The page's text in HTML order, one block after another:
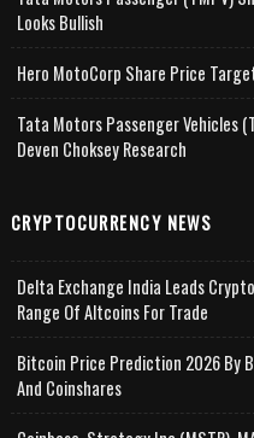
Looks Bullish
Hero MotoCorp Share Price
Tata Motors Passenger Vehicles
Deven Choksey Research
CRYPTOCURRENCY NEWS
Delta Exchange India Leads
Range Of Altcoins For Trade
Bitcoin Price Prediction 2026 By
And Coinshares